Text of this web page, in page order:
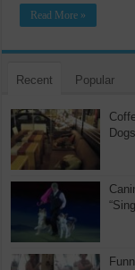
Read More »
Recent Popular